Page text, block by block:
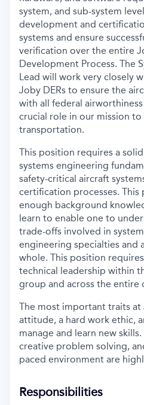
system, and sub-system
development and
systems and ensure
verification over the entire
Development Process. The
Lead will work very closely
Joby DERs to ensure the
with all federal
crucial role in our mission
transportation.
This position requires a
systems engineering
safety-critical aircraft
certification processes.
enough background
learn to enable one to
trade-offs involved in
engineering specialties and
whole. This position
technical leadership within
group and across the entire
The most important traits at
attitude, a hard work ethic,
manage and learn new
creative problem solving,
paced environment are
Responsibilities